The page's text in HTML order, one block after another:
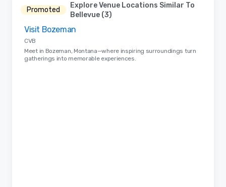
Promoted
Explore Venue Locations Similar To
Bellevue (3)
Removed from favorites
Visit Bozeman
CVB
Meet in Bozeman, Montana—where inspiring surroundings turn
gatherings into memorable experiences.